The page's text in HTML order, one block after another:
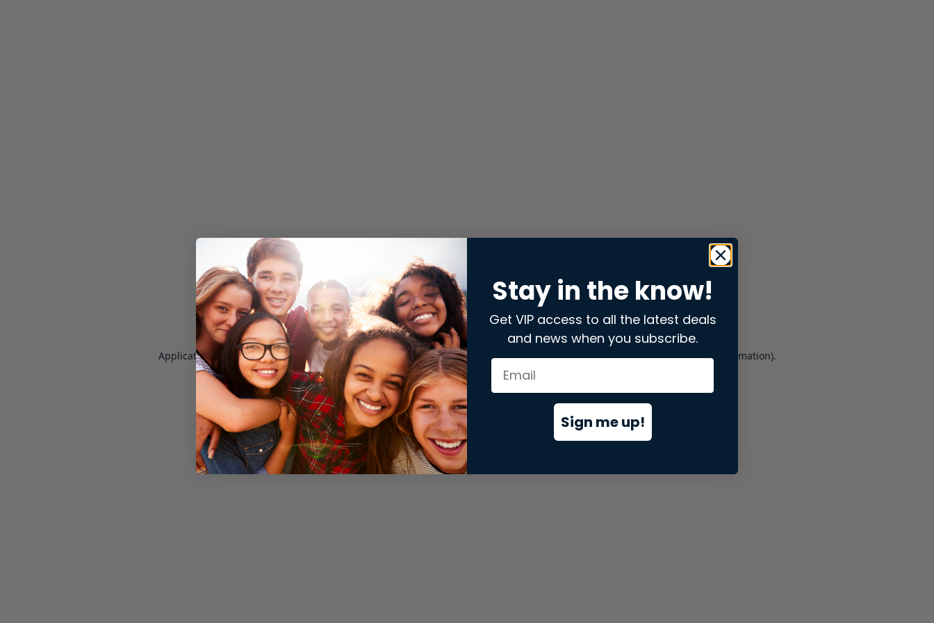
Application error: aclient-side exception has occurred while loading store.snap.app(see the browser consolefor more information).
Stay in the know!
Get VIP access to all the latest deals
and news when you subscribe.
Sign me up!